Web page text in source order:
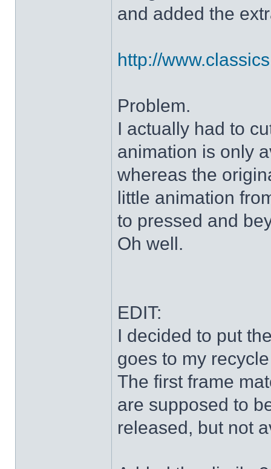
and added the
http://
Problem.
I actually had to
animation is only
whereas the
little animation
to pressed and
Oh well.
EDIT:
I decided to put
goes to my
The first frame
are supposed to
released, but not